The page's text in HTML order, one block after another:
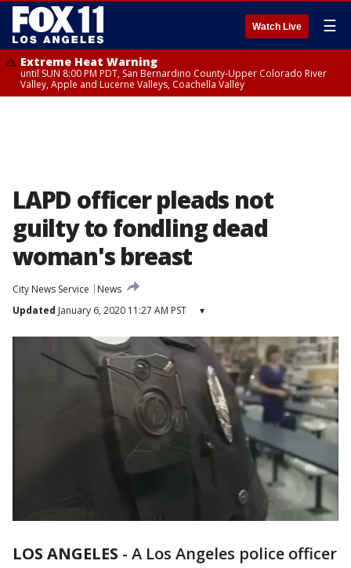
Watch Live ☰
Extreme Heat Warning
until SUN 8:00 PM PDT, San Bernardino County-Upper Colorado River
Valley, Apple and Lucerne Valleys, Coachella Valley
LAPD officer pleads not
guilty to fondling dead
woman's breast
City News Service
News
Updated January 6, 2020 11:27 AM PST ▾
LOS ANGELES - A Los Angeles police officer